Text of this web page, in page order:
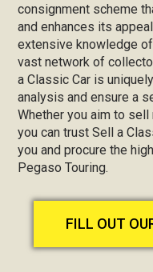
consignment scheme
and enhances its
extensive knowledge
vast network of
a Classic Car is
analysis and ensure a
Whether you aim to
you can trust Sell a
you and procure the
Pegaso Touring.
FILL OUT